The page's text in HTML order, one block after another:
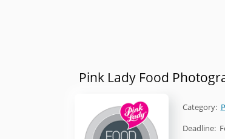
Pink Lady Food
Category:
Deadline: